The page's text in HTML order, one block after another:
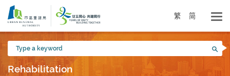
Skip
main
content
繁 简
Type
a
keyword
Rehabilitation